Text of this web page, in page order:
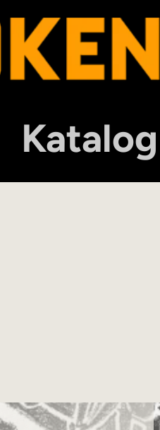
Katalog